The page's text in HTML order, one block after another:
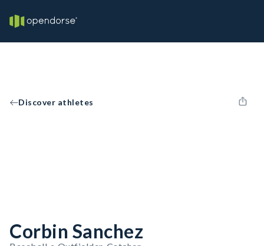
Discover athletes
Corbin Sanchez